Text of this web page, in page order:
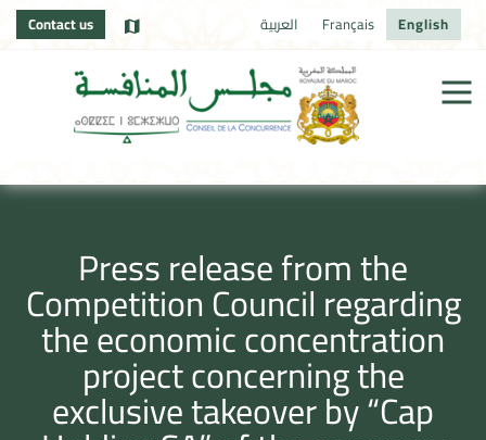
Contact us العربية Français English
Press release from the
Competition Council regarding
the economic concentration
project concerning the
exclusive takeover by “Cap